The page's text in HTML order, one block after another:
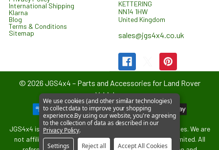
International Shipping
Klarna
Blog
Terms & Conditions
Sitemap
KETTERING
NN14 1HW
United Kingdom
sales@jgs4x4.co.uk
© 2026 JGS4x4 – Parts and Accessories for Land Rover
Vehicles.
JGS4x4 is an independent supplier of parts and accessories. We are
not affiliated with or endorsed by Jaguar Land Rover Limited. All
We use cookies (and other similar technologies)
to collect data to improve your shopping
experience.By using our website, you're agreeing
to the collection of data as described in our
Privacy Policy.
Settings
Reject all Accept All Cookies